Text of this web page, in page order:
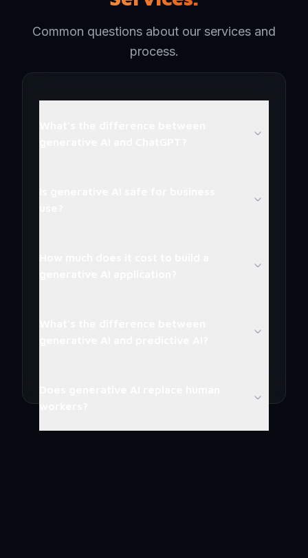
Common questions about our services and
process.